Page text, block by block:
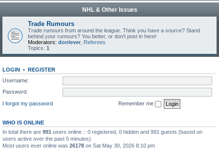
NHL & Other Issues
Trade Rumours
Trade rumours from around the league. Think you have a source? Stand
behind your rumours? You better, or don't post in here!
Moderators: donlever Referees
Topics: 1
LOGIN • REGISTER
Username:
Password:
I forgot my password
Remember me
WHO IS ONLINE
In total there are 991 users online :: 0 registered, 0 hidden and 991 guests (based on
users active over the past 5 minutes)
Most users ever online was 26178 on Sat May 30, 2026 8:10 pm